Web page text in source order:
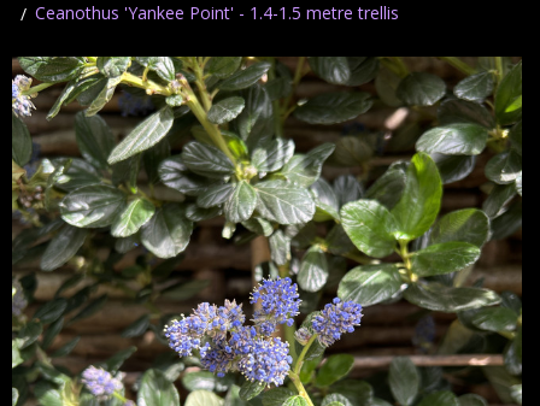
Ceanothus 'Yankee Point' - 1.4-1.5 metre trellis